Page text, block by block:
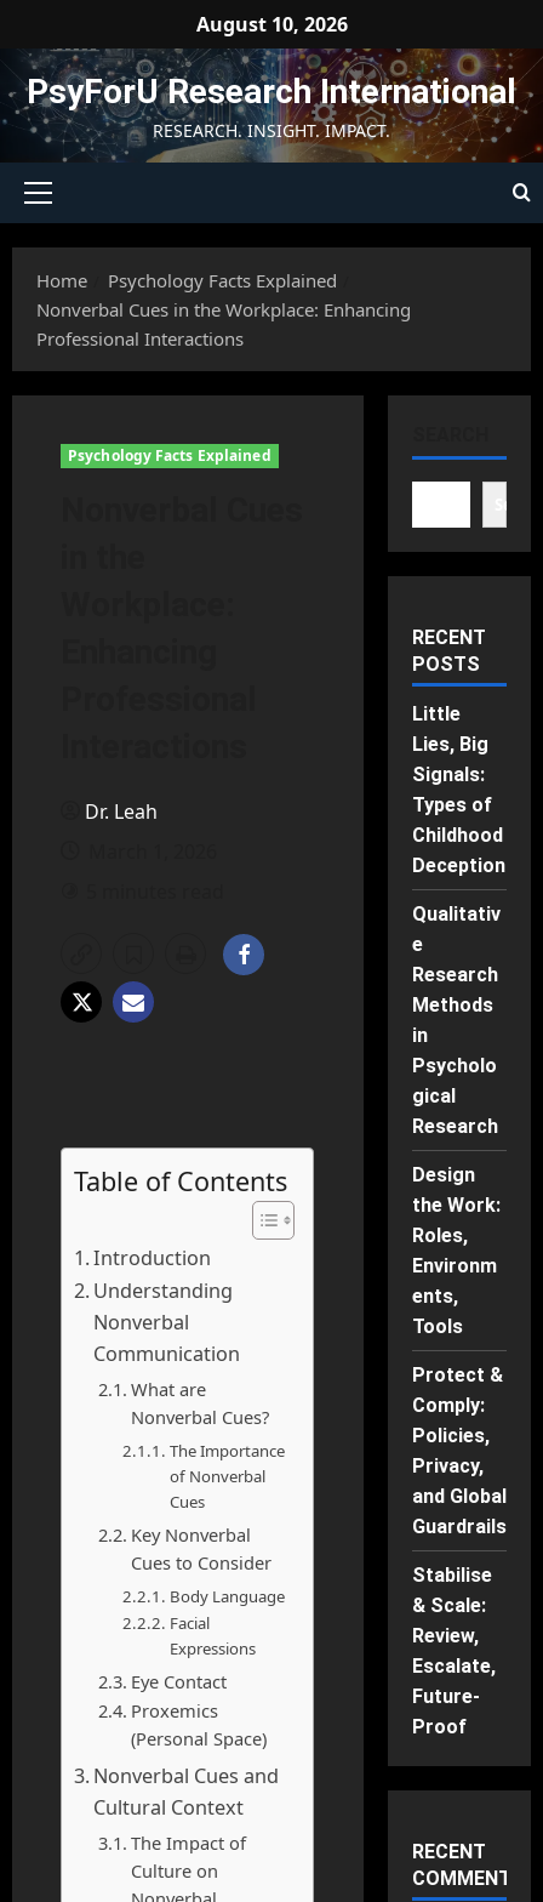
content
August 10, 2026
PsyForU Research International
RESEARCH. INSIGHT. IMPACT.
Primary
Home
Psychology Facts Explained
Nonverbal Cues in the Workplace: Enhancing
Professional Interactions
Psychology Facts Explained
Dr. Leah
Table of Contents
Introduction
Understanding
Nonverbal
Communication
What are
Nonverbal Cues?
The Importance
of Nonverbal
Cues
Key Nonverbal
Cues to Consider
Body Language
Facial
Expressions
Eye Contact
Proxemics
(Personal Space)
Nonverbal Cues and
Cultural Context
The Impact of
Culture on
RECENT
POSTS
Little
Lies, Big
Signals:
Types of
Childhood
Deception
Qualitativ
e
Research
Methods
in
Psycholo
gical
Research
Design
the Work:
Roles,
Environm
ents,
Tools
Protect &
Comply:
Policies,
Privacy,
and Global
Guardrails
Stabilise
& Scale:
Review,
Escalate,
Future-
Proof
RECENT
COMMENTS